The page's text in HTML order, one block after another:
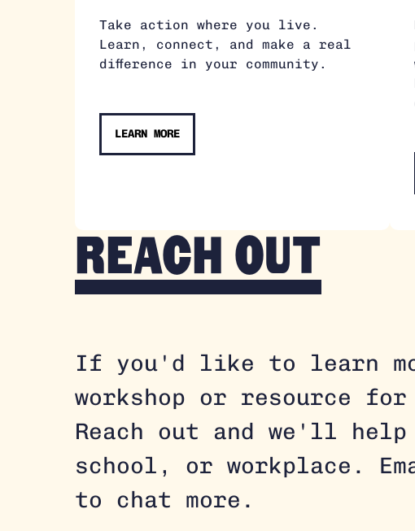
Take action where you live.
Learn, connect, and make a real
difference in your community.
LEARN MORE
Reach out
If you'd like to learn
workshop or resource
Reach out and we'll
school, or workplace.
to chat more.